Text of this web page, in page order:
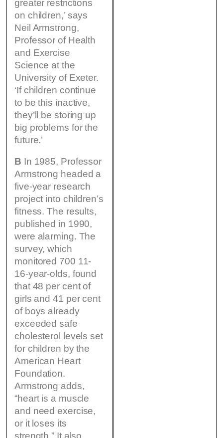
greater restrictions
on children,’ says
Neil Armstrong,
Professor of Health
and Exercise
Science at the
University of Exeter.
‘If children continue
to be this inactive,
they’ll be storing up
big problems for the
future.’
B In 1985, Professor
Armstrong headed a
five-year research
project into children’s
fitness. The results,
published in 1990,
were alarming. The
survey, which
monitored 700 11-
16-year-olds, found
that 48 per cent of
girls and 41 per cent
of boys already
exceeded safe
cholesterol levels set
for children by the
American Heart
Foundation.
Armstrong adds,
“heart is a muscle
and need exercise,
or it loses its
strength.” It also